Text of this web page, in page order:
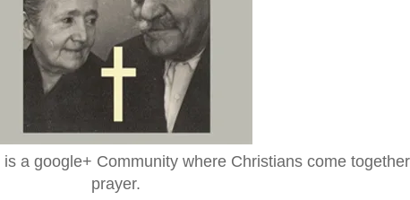
is a google+ Community where Christians come
prayer.